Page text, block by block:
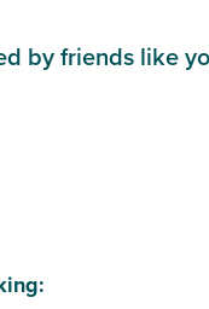
by friends like